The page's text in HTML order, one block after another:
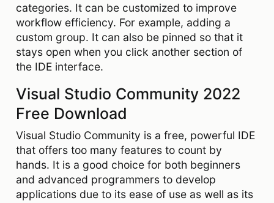
categories. It can be customized to improve
workflow efficiency. For example, adding a
custom group. It can also be pinned so that it
stays open when you click another section of
the IDE interface.
Visual Studio Community 2022
Free Download
Visual Studio Community is a free, powerful IDE
that offers too many features to count by
hands. It is a good choice for both beginners
and advanced programmers to develop
applications due to its ease of use as well as its